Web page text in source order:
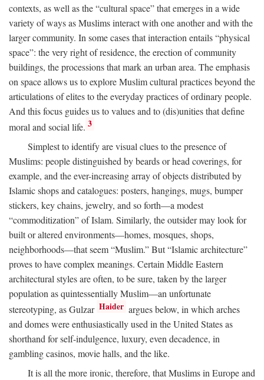
contexts, as well as the “cultural space” that emerges in a wide
variety of ways as Muslims interact with one another and with the
larger community. In some cases that interaction entails “physical
space”: the very right of residence, the erection of community
buildings, the processions that mark an urban area. The emphasis
on space allows us to explore Muslim cultural practices beyond the
articulations of elites to the everyday practices of ordinary people.
And this focus guides us to values and to (dis)unities that define
moral and social life. 3
Simplest to identify are visual clues to the presence of
Muslims: people distinguished by beards or head coverings, for
example, and the ever-increasing array of objects distributed by
Islamic shops and catalogues: posters, hangings, mugs, bumper
stickers, key chains, jewelry, and so forth—a modest
“commoditization” of Islam. Similarly, the outsider may look for
built or altered environments—homes, mosques, shops,
neighborhoods—that seem “Muslim.” But “Islamic architecture”
proves to have complex meanings. Certain Middle Eastern
architectural styles are often, to be sure, taken by the larger
population as quintessentially Muslim—an unfortunate
stereotyping, as Gulzar Haider argues below, in which arches
and domes were enthusiastically used in the United States as
shorthand for self-indulgence, luxury, even decadence, in
gambling casinos, movie halls, and the like.
It is all the more ironic, therefore, that Muslims in Europe and